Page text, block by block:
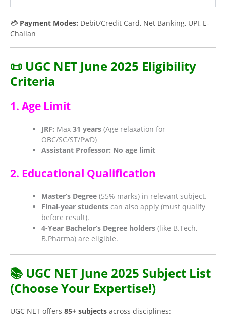
💳 Payment Modes: Debit/Credit Card, Net Banking, UPI, E-
Challan
📜 UGC NET June 2025 Eligibility
Criteria
1. Age Limit
JRF: Max 31 years (Age relaxation for
OBC/SC/ST/PwD)
Assistant Professor: No age limit
2. Educational Qualification
Master’s Degree (55% marks) in relevant subject.
Final-year students can also apply (must qualify
before result).
4-Year Bachelor’s Degree holders (like B.Tech,
B.Pharma) are eligible.
📚 UGC NET June 2025 Subject List
(Choose Your Expertise!)
UGC NET offers 85+ subjects across disciplines: